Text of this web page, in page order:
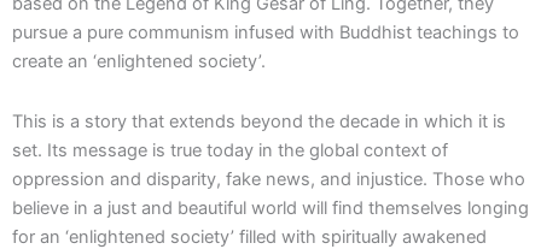
pursue a pure communism infused with Buddhist teachings to
create an ‘enlightened society’.
This is a story that extends beyond the decade in which it is
set. Its message is true today in the global context of
oppression and disparity, fake news, and injustice. Those who
believe in a just and beautiful world will find themselves longing
for an ‘enlightened society’ filled with spiritually awakened